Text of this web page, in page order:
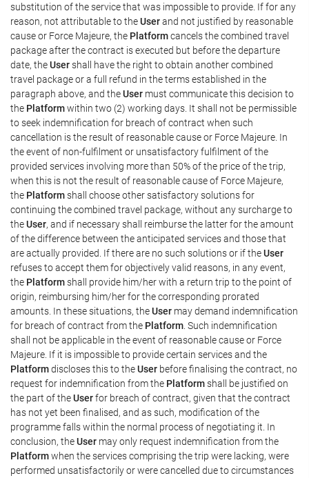
substitution of the service that was impossible to provide. If for any
reason, not attributable to theUserand not justified by reasonable
cause or Force Majeure, the Platformcancels the combined travel
package after the contract is executed but before the departure
date, theUsershall have the right to obtain another combined
travel package or a full refund in the terms established in the
paragraph above, and theUser must communicate this decision to
the Platformwithin two (2) working days. It shall not be permissible
to seek indemnification for breach of contract when such
cancellation is the result of reasonable cause or Force Majeure. In
the event of non-fulfilment or unsatisfactory fulfilment of the
provided services involving more than 50% of the price of the trip,
when this is not the result of reasonable cause of Force Majeure,
the Platformshall choose other satisfactory solutions for
continuing the combined travel package, without any surcharge to
theUser, and if necessary shall reimburse the latter for the amount
of the difference between the anticipated services and those that
are actually provided. If there are no such solutions or if theUser
refuses to accept them for objectively valid reasons, in any event,
the Platformshall provide him/her with a return trip to the point of
origin, reimbursing him/her for the corresponding prorated
amounts. In these situations, theUser may demand indemnification
for breach of contract from the Platform . Such indemnification
shall not be applicable in the event of reasonable cause or Force
Majeure. If it is impossible to provide certain services and the
Platformdiscloses this to theUser before finalising the contract, no
request for indemnification from the Platformshall be justified on
the part of theUserfor breach of contract, given that the contract
has not yet been finalised, and as such, modification of the
programme falls within the normal process of negotiating it. In
conclusion, theUser may only request indemnification from the
Platformwhen the services comprising the trip were lacking, were
performed unsatisfactorily or were cancelled due to circumstances